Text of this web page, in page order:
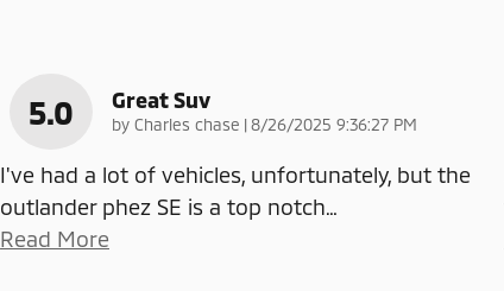
5.0 Great Suv
by Charles chase |on
8/26/2025 9:36:27 PM
I've had a lot of vehicles, unfortunately, but the
outlander phez SE is a top notch…
Read More